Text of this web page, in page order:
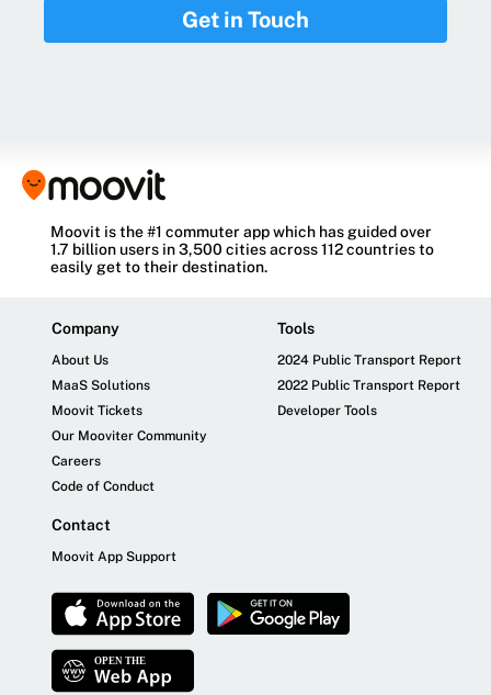
Get in Touch
Moovit is the #1 commuter app which has guided over
1.7 billion users in 3,500 cities across 112 countries to
easily get to their destination.
Company
About Us
MaaS Solutions
Moovit Tickets
Our Mooviter Community
Careers
Code of Conduct
Tools
2024 Public Transport Report
2022 Public Transport Report
Developer Tools
Contact
Moovit App Support